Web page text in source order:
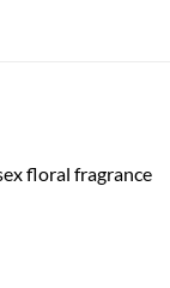
floral fragrance